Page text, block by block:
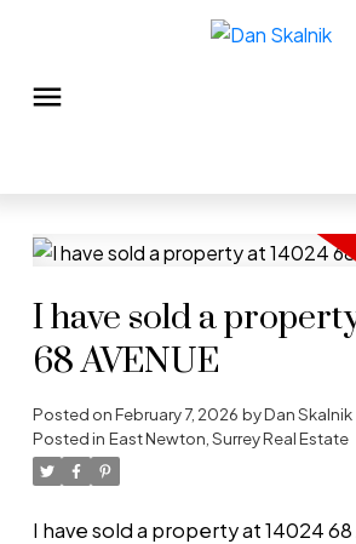
I have sold a
68 AVENUE
Posted onFebruary 7, 2026 byDan Skalnik
Posted in East Newton, Surrey Real Estate
I have sold a property at 14024 68